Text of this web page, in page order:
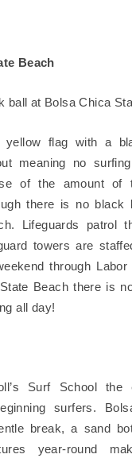
Beach
ball at Bolsa Chica
flag with a
meaning no
of the amount of
there is no
Lifeguards patrol
towers are
through Labor
Beach there is
all day!
Surf School the
surfers.
break, a sand
year-round